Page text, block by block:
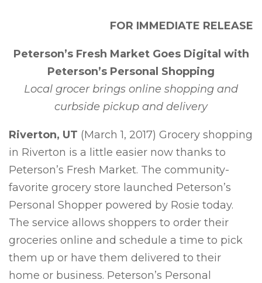
FOR IMMEDIATE RELEASE
Peterson’s Fresh Market Goes Digital with
Peterson’s Personal Shopping
Local grocer brings online shopping and
curbside pickup and delivery
Riverton, UT (March 1, 2017) Grocery shopping
in Riverton is a little easier now thanks to
Peterson’s Fresh Market. The community-
favorite grocery store launched Peterson’s
Personal Shopper powered by Rosie today.
The service allows shoppers to order their
groceries online and schedule a time to pick
them up or have them delivered to their
home or business. Peterson’s Personal